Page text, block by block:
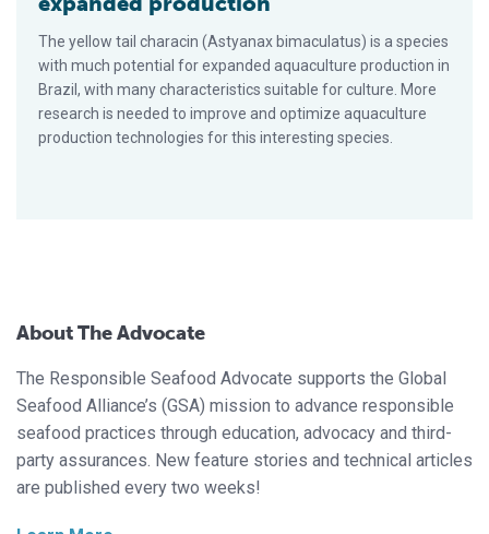
The yellow tail characin (Astyanax bimaculatus) is a species
with much potential for expanded aquaculture production in
Brazil, with many characteristics suitable for culture. More
research is needed to improve and optimize aquaculture
production technologies for this interesting species.
About The Advocate
The Responsible Seafood Advocate supports the Global
Seafood Alliance’s (GSA) mission to advance responsible
seafood practices through education, advocacy and third-
party assurances. New feature stories and technical articles
are published every two weeks!